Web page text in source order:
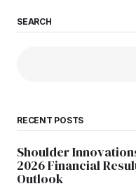
SEARCH
RECENT POSTS
Shoulder
2026 Financial
Outlook